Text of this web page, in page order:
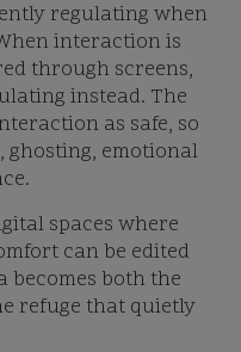
regulating when
interaction is
through screens,
instead. The
as safe, so
ghosting, emotional
spaces where
can be edited
becomes both the
refuge that quietly